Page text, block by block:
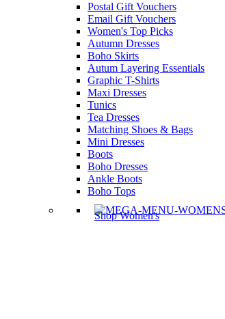
Postal Gift Vouchers
Email Gift Vouchers
Women's Top Picks
Autumn Dresses
Boho Skirts
Autum Layering Essentials
Graphic T-Shirts
Maxi Dresses
Tunics
Tea Dresses
Matching Shoes & Bags
Mini Dresses
Boots
Boho Dresses
Ankle Boots
Boho Tops
Shop Women's